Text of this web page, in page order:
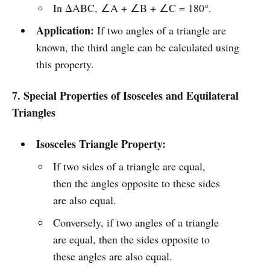
In ΔABC, ∠A + ∠B + ∠C = 180°.
Application: If two angles of a triangle are
known, the third angle can be calculated using
this property.
7. Special Properties of Isosceles and Equilateral
Triangles
Isosceles Triangle Property:
If two sides of a triangle are equal,
then the angles opposite to these sides
are also equal.
Conversely, if two angles of a triangle
are equal, then the sides opposite to
these angles are also equal.